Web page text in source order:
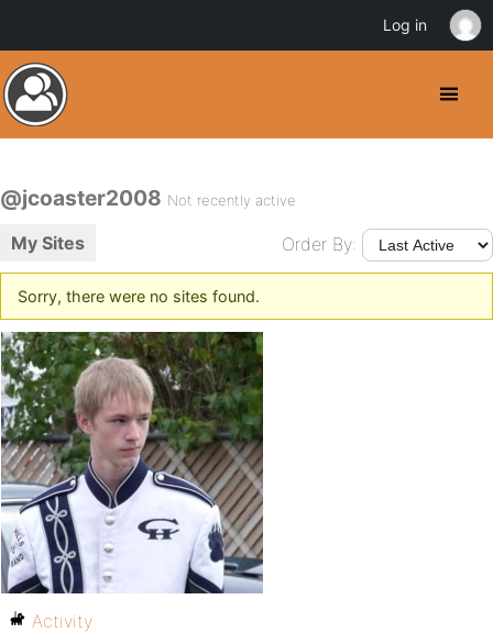
@jcoaster2008 Not recently active
My Sites Order By:
Sorry, there were no sites found.
Activity
Log in